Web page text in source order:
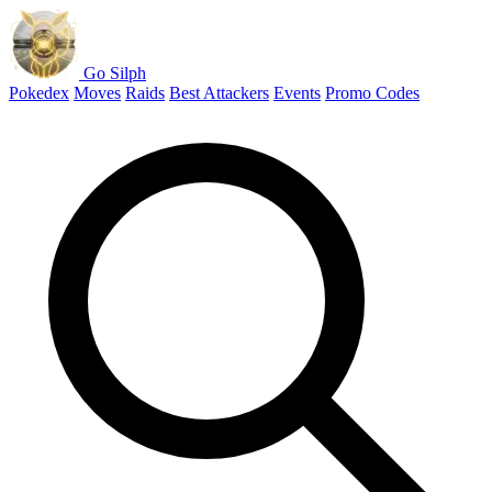
Go Silph
Pokedex Moves Raids Best Attackers Events Promo Codes